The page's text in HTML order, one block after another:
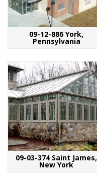
09-12-886 York,
Pennsylvania
09-03-374 Saint James,
New York